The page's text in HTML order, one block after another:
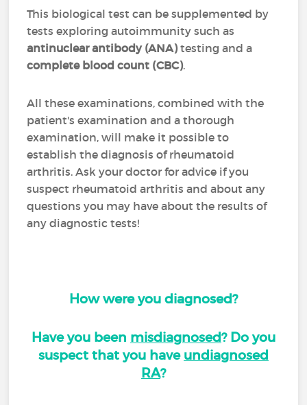
This biological test can be supplemented by
tests exploring autoimmunity such as
antinuclear antibody (ANA)testing and a
complete blood count (CBC).
All these examinations, combined with the
patient's examination and a thorough
examination, will make it possible to
establish the diagnosis of rheumatoid
arthritis. Ask your doctor for advice if you
suspect rheumatoid arthritis and about any
questions you may have about the results of
any diagnostic tests!
How were you diagnosed?
Have you been misdiagnosed? Do you
suspect that you have undiagnosed
RA?